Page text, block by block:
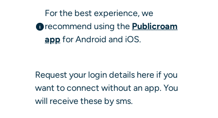
For the best experience, we
recommend using the Publicroam
appfor Android and iOS.
Request your login details here if you
want to connect without an app. You
will receive these by sms.